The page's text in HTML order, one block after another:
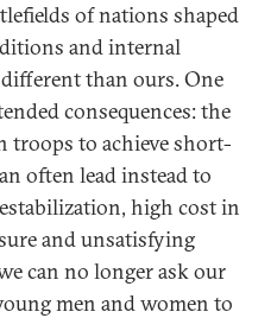
of nations shaped
and internal
than ours. One
consequences: the
to achieve short-
often lead instead to
high cost in
and unsatisfying
can no longer ask our
men and women to